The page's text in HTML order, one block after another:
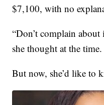
$7,100, with no
“Don’t complain
she thought at the time.
But now, she’d like to